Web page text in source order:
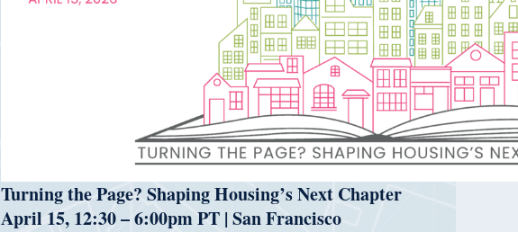
Turning the Page? Shaping Housing’s Next Chapter
April 15, 12:30 – 6:00pm PT | San Francisco